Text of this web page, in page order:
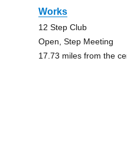
Works
12 Step Club
Open, Step Meeting
17.73 miles from the